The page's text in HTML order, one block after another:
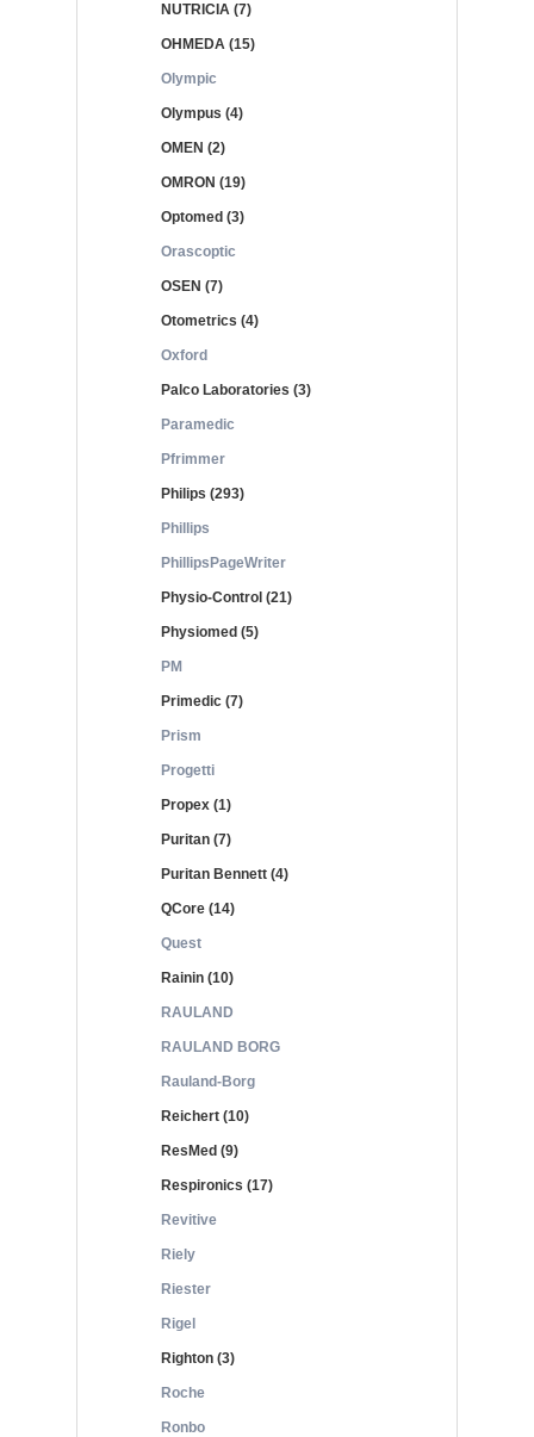
NUTRICIA (7)
OHMEDA (15)
Olympic
Olympus (4)
OMEN (2)
OMRON (19)
Optomed (3)
Orascoptic
OSEN (7)
Otometrics (4)
Oxford
Palco Laboratories (3)
Paramedic
Pfrimmer
Philips (293)
Phillips
PhillipsPageWriter
Physio-Control (21)
Physiomed (5)
PM
Primedic (7)
Prism
Progetti
Propex (1)
Puritan (7)
Puritan Bennett (4)
QCore (14)
Quest
Rainin (10)
RAULAND
RAULAND BORG
Rauland-Borg
Reichert (10)
ResMed (9)
Respironics (17)
Revitive
Riely
Riester
Rigel
Righton (3)
Roche
Ronbo